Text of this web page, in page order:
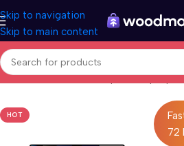
Skip to navigation
Skip to main content
Home/Electronics/Computer/Laptops/
HOT
72